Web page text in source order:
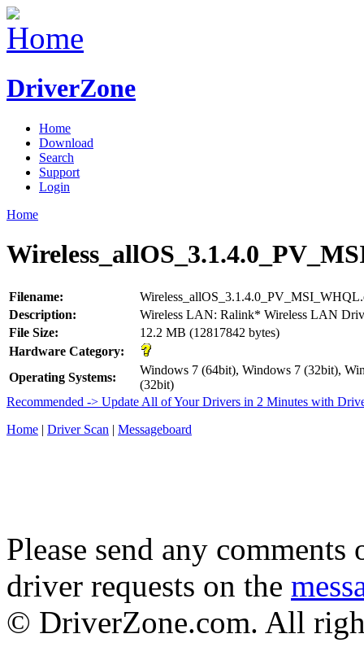
DriverZone
Home
Download
Search
Support
Login
Home
Filename:
Description:
Wireless LAN: Ralink* Wireless LAN
File Size:
12.2 MB (12817842 bytes)
Hardware Category:
Operating Systems:
Windows 7 (64bit), Windows 7 (32bit),
(32bit)
Recommended -> Update All of Your Drivers in 2 Minutes with
Home | Driver Scan | Messageboard
Please send any
driver requests on the
© DriverZone.com. All